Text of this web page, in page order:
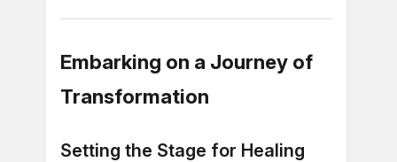
Embarking on a Journey of
Transformation
Setting the Stage for Healing